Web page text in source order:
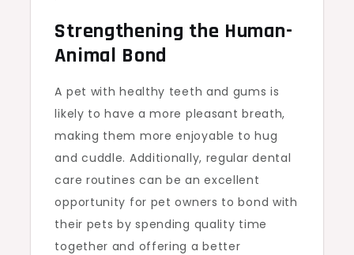
Strengthening the Human-
Animal Bond
A pet with healthy teeth and gums is
likely to have a more pleasant breath,
making them more enjoyable to hug
and cuddle. Additionally, regular dental
care routines can be an excellent
opportunity for pet owners to bond with
their pets by spending quality time
together and offering a better